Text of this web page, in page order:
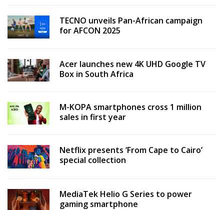
TECNO unveils Pan-African campaign
for AFCON 2025
Acer launches new 4K UHD Google TV
Box in South Africa
M-KOPA smartphones cross 1 million
sales in first year
Netflix presents ‘From Cape to Cairo’
special collection
MediaTek Helio G Series to power
gaming smartphone